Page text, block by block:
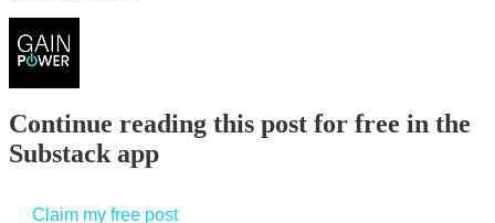
Continue reading this post for free in the
Substack app
Claim my free post